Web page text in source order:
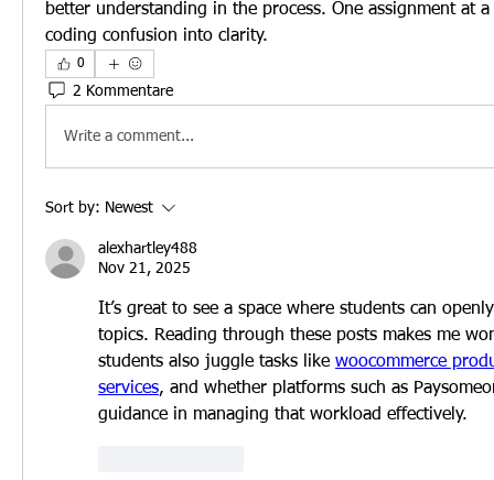
better understanding in the process. One assignment at
coding confusion into clarity.
0
2 Kommentare
Write a comment...
Sort by: Newest
alexhartley488
Nov 21, 2025
It’s great to see a space where students can
topics. Reading through these posts makes me
students also juggle tasks like woocommerce
services, and whether platforms such as
guidance in managing that workload effectively.